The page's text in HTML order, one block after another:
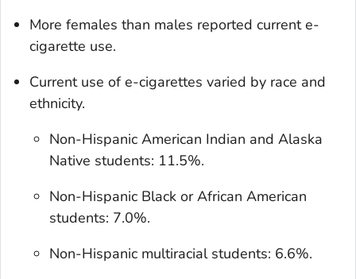
More females than males reported current e-
cigarette use.
Current use of e-cigarettes varied by race and
ethnicity.
Non-Hispanic American Indian and Alaska
Native students: 11.5%.
Non-Hispanic Black or African American
students: 7.0%.
Non-Hispanic multiracial students: 6.6%.